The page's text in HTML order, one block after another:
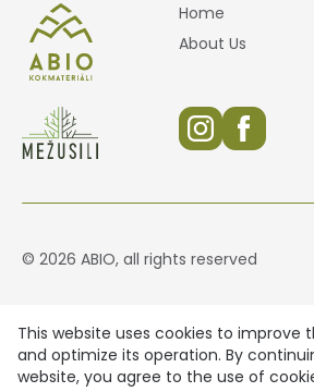
Home
About Us
© 2026 ABIO, all rights reserved
This website uses cookies to improve
and optimize its operation. By
website, you agree to the use of